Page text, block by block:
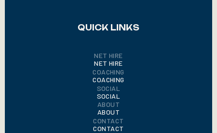
QUICK LINKS
NET HIRE
NET HIRE
COACHING
COACHING
SOCIAL
SOCIAL
ABOUT
ABOUT
CONTACT
CONTACT